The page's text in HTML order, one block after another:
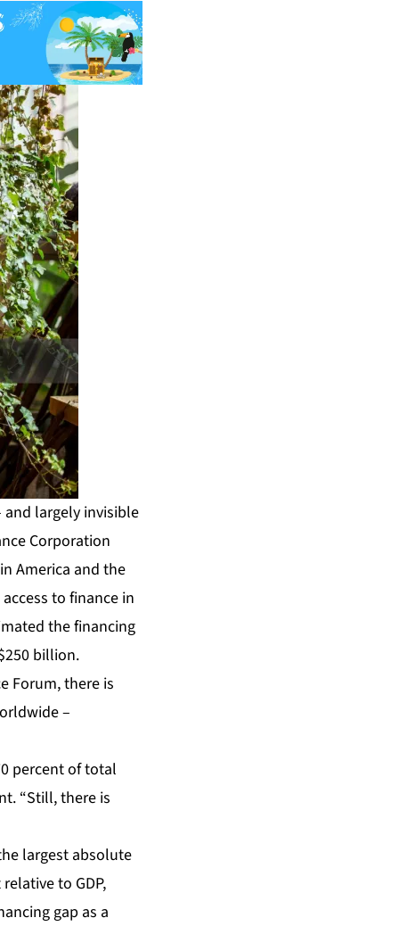
and largely invisible
Corporation
America and the
to finance in
the financing
billion.
Forum, there is
–
percent of total
“Still, there is
largest absolute
to GDP,
gap as a